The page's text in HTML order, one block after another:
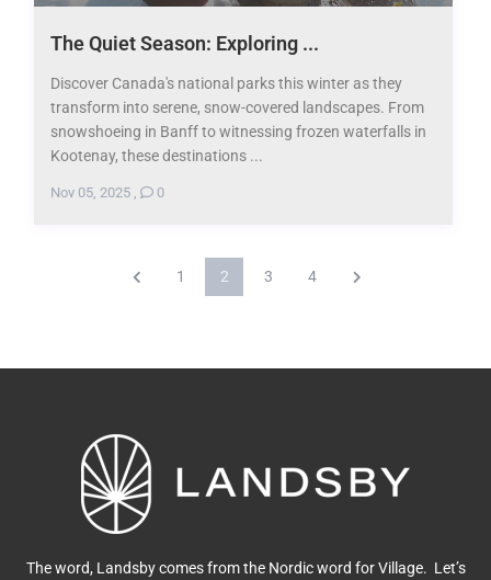
The Quiet Season: Exploring ...
Discover Canada's national parks this winter as they
transform into serene, snow-covered landscapes. From
snowshoeing in Banff to witnessing frozen waterfalls in
Kootenay, these destinations ...
Nov 05, 2025, 0
1 2 3 4
The word, Landsby comes from the Nordic word for Village. Let’s